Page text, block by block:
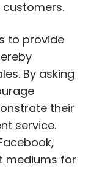
to provide
By asking
their
service.
mediums for